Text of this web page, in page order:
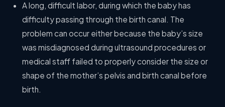
A long, difficult labor, during which the baby has
difficulty passing through the birth canal. The
problem can occur either because the baby’s size
was misdiagnosed during ultrasound procedures or
medical staff failed to properly consider the size or
shape of the mother’s pelvis and birth canal before
birth.